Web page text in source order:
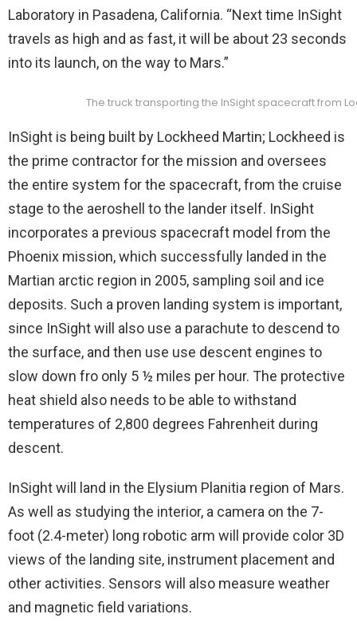
Laboratory in Pasadena, California. “Next time InSight
travels as high and as fast, it will be about 23 seconds
into its launch, on the way to Mars.”
The truck transporting the InSight spacecraft from
InSight is being built by Lockheed Martin; Lockheed is
the prime contractor for the mission and oversees
the entire system for the spacecraft, from the cruise
stage to the aeroshell to the lander itself. InSight
incorporates a previous spacecraft model from the
Phoenix mission, which successfully landed in the
Martian arctic region in 2005, sampling soil and ice
deposits. Such a proven landing system is important,
since InSight will also use a parachute to descend to
the surface, and then use use descent engines to
slow down fro only 5 ½ miles per hour. The protective
heat shield also needs to be able to withstand
temperatures of 2,800 degrees Fahrenheit during
descent.
InSight will land in the Elysium Planitia region of Mars.
As well as studying the interior, a camera on the 7-
foot (2.4-meter) long robotic arm will provide color 3D
views of the landing site, instrument placement and
other activities. Sensors will also measure weather
and magnetic field variations.